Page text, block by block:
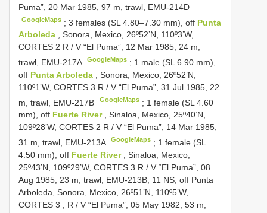
Puma”, 20 Mar 1985, 97 m, trawl, EMU-214D
GoogleMaps ;3 females (SL 4.80–7.30 mm), off Punta
Arboleda
, Sonora, Mexico, 26º52’N, 110º3’W,
CORTES 2 R / V “El Puma”, 12 Mar 1985, 24 m,
trawl, EMU-217A
GoogleMaps ; 1 male (SL 6.90 mm),
off Punta Arboleda
, Sonora, Mexico, 26º52’N,
110º1’W, CORTES 3 R / V “El Puma”, 31 Jul 1985, 22
m, trawl, EMU-217B
GoogleMaps ; 1 female (SL 4.60
mm), off Fuerte River , Sinaloa, Mexico, 25º40’N,
109º28’W, CORTES 2 R / V “El Puma”, 14 Mar 1985,
31 m, trawl, EMU-213A
GoogleMaps ; 1 female (SL
4.50 mm), off Fuerte River
, Sinaloa, Mexico,
25º43’N, 109º29’W, CORTES 3 R / V “El Puma”, 08
Aug 1985, 23 m, trawl, EMU-213B; 11 NS, off Punta
Arboleda, Sonora, Mexico, 26º51’N, 110º5’W,
CORTES 3 , R / V “El Puma”, 05 May 1982, 53 m,